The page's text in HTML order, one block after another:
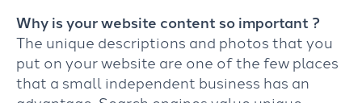
Why is your website content so important ?
The unique descriptions and photos that you
put on your website are one of the few places
that a small independent business has an